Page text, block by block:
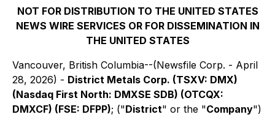
NOT FOR DISTRIBUTION TO THE UNITED STATES
NEWS WIRE SERVICES OR FOR DISSEMINATION IN
THE UNITED STATES
Vancouver, British Columbia--(Newsfile Corp. - April
28, 2026) - District Metals Corp. (TSXV: DMX)
(Nasdaq First North: DMXSE SDB) (OTCQX:
DMXCF) (FSE: DFPP); ("District" or the "Company")